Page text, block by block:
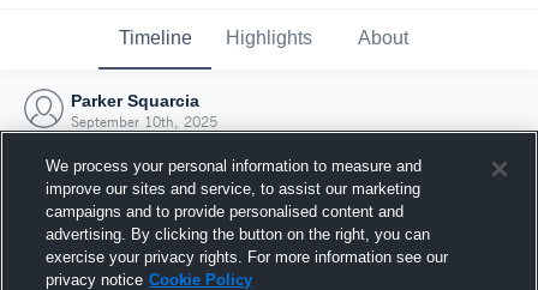
Timeline Highlights About
Parker Squarcia
September 10th, 2025
We process your personal information to measure and
improve our sites and service, to assist our marketing
campaigns and to provide personalised content and
advertising. By clicking the button on the right, you can
exercise your privacy rights. For more information see our
privacy notice Cookie Policy